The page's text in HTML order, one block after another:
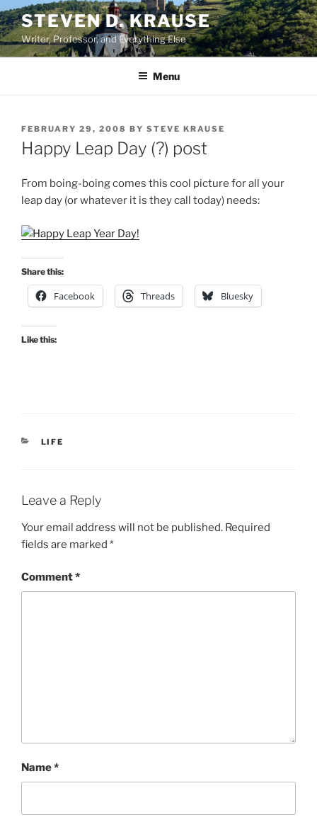
Skip
to
content
STEVEN D. KRAUSE
Writer, Professor, and Everything Else
Menu
POSTED
ON
FEBRUARY 29, 2008 BY STEVE KRAUSE
Happy Leap Day (?) post
From boing-boing comes this cool picture for all your
leap day (or whatever it is they call today) needs:
Share this:
Facebook Threads Bluesky
Like this:
CATEGORIES
LIFE
Leave a Reply
Your email address will not be published. Required
fields are marked *
Comment*
Name*